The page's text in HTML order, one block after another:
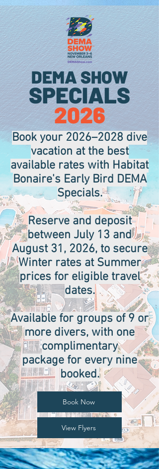
DEMA SHOW
SPECIALS
2026
Book your 2026–2028 dive
vacation at the best
available rates with Habitat
Bonaire's Early Bird DEMA
Specials.
Reserve and deposit
between July 13 and
August 31, 2026, to secure
Winter rates at Summer
prices for eligible travel
dates.
Available for groups of 9 or
more divers, with one
complimentary
package for every nine
booked.
Book Now
View Flyers